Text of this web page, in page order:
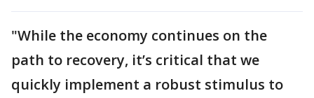
"While the economy continues on the
path to recovery, it’s critical that we
quickly implement a robust stimulus to